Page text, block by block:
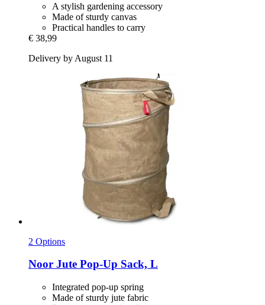
A stylish gardening accessory
Made of sturdy canvas
Practical handles to carry
€ 38,99
Delivery by August 11
2 Options
Noor Jute Pop-​Up Sack, L
Integrated pop-up spring
Made of sturdy jute fabric